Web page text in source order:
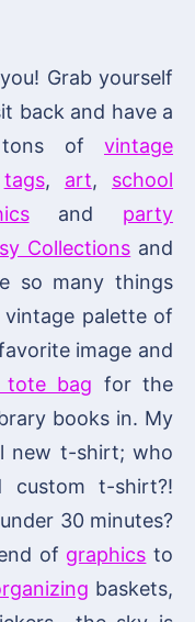
Grab yourself
back and have a
tons of vintage
tags, art, school
and party
Collections and
so many things
palette of
image and
tote bag for the
books in. My
new t-shirt; who
custom t-shirt?!
30 minutes?
of graphics to
baskets,